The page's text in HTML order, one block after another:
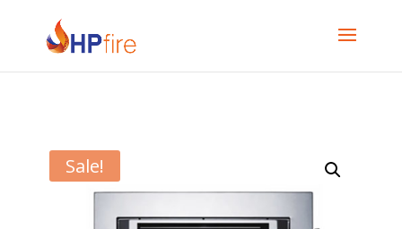
Sale!